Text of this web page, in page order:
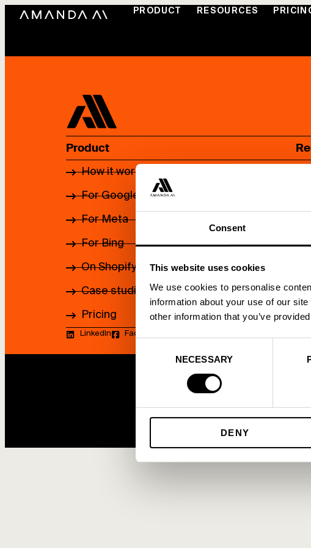
Consent
This website uses cookies
We use cookies to personalise
information about your use of our
other information that you’ve
NECESSARY
DENY
PRODUCT RESOURCES
Product
How it works
For Google
For Meta
For Bing
On Shopify App Store
Case studies
Pricing
.
.
LinkedIn Facebook